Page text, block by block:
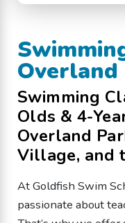
Overland
Swimming
Olds & 4-
Overland
Village, and
At Goldfish Swim
passionate about